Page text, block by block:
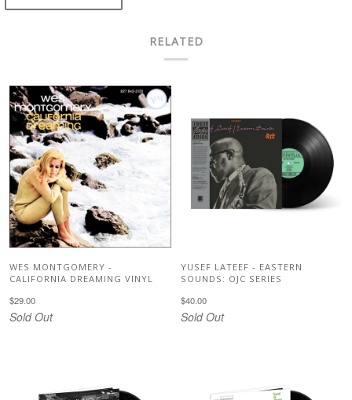
RELATED
WES MONTGOMERY -
CALIFORNIA DREAMING VINYL
$29.00
Sold Out
YUSEF LATEEF - EASTERN
SOUNDS: OJC SERIES
$40.00
Sold Out